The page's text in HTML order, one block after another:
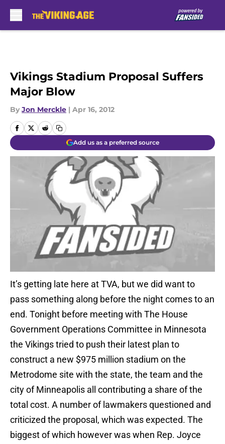
Vikings Stadium Proposal Suffers
Major Blow
By Jon Merckle | Apr 16, 2012
Add us as a preferred source
It’s getting late here at TVA, but we did want to
pass something along before the night comes to an
end. Tonight before meeting with The House
Government Operations Committee in Minnesota
the Vikings tried to push their latest plan to
construct a new $975 million stadium on the
Metrodome site with the state, the team and the
city of Minneapolis all contributing a share of the
total cost. A number of lawmakers questioned and
criticized the proposal, which was expected. The
biggest of which however was when Rep. Joyce